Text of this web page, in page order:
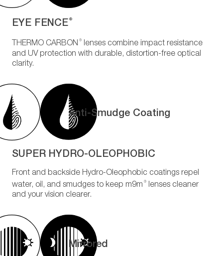
EYE FENCE ®
THERMO CARBON ®
lenses combine impact resistance
and UV protection with durable, distortion-free optical
clarity.
Anti-Smudge Coating
SUPER HYDRO-OLEOPHOBIC
Front and backside Hydro-Oleophobic coatings repel
water, oil, and smudges to keep m9m
®
lenses cleaner
and your vision clearer.
Mirrored